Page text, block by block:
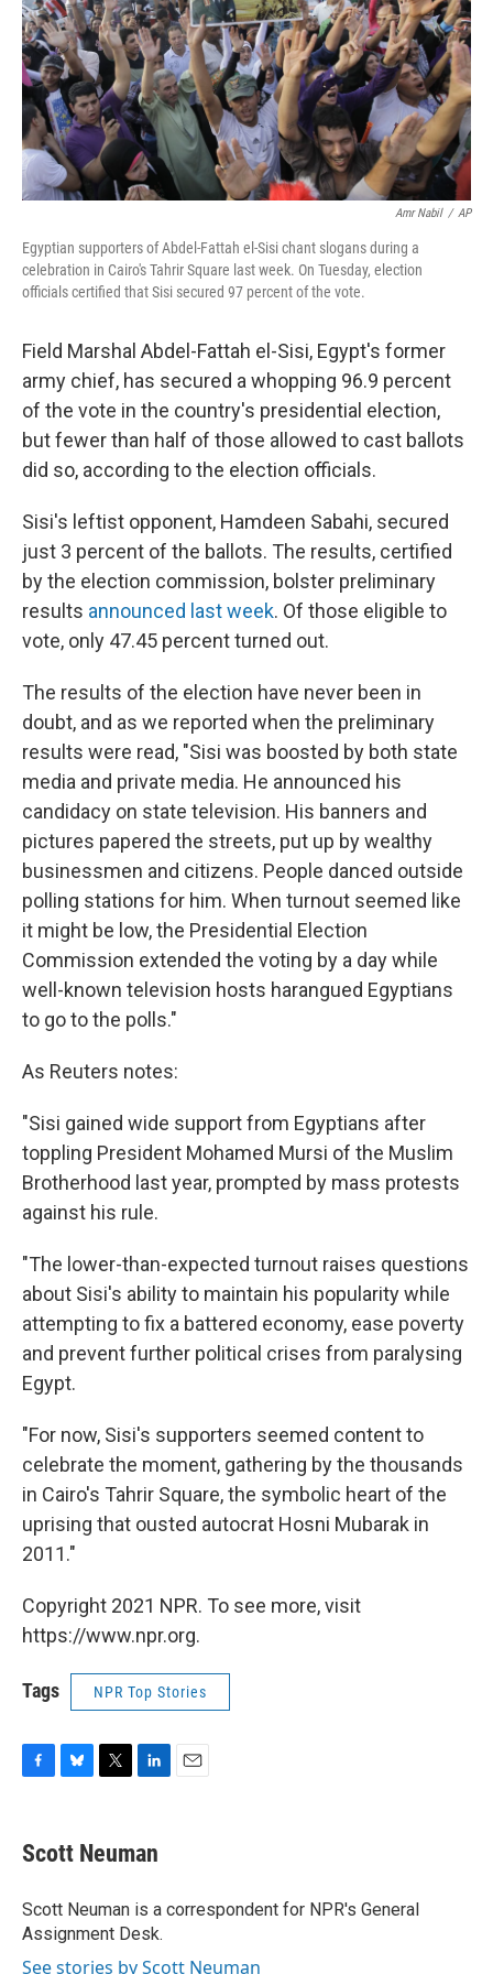
Amr Nabil / AP
Egyptian supporters of Abdel-Fattah el-Sisi chant slogans during a
celebration in Cairo's Tahrir Square last week. On Tuesday, election
officials certified that Sisi secured 97 percent of the vote.
Field Marshal Abdel-Fattah el-Sisi, Egypt's former
army chief, has secured a whopping 96.9 percent
of the vote in the country's presidential election,
but fewer than half of those allowed to cast ballots
did so, according to the election officials.
Sisi's leftist opponent, Hamdeen Sabahi, secured
just 3 percent of the ballots. The results, certified
by the election commission, bolster preliminary
results announced last week. Of those eligible to
vote, only 47.45 percent turned out.
The results of the election have never been in
doubt, and as we reported when the preliminary
results were read, "Sisi was boosted by both state
media and private media. He announced his
candidacy on state television. His banners and
pictures papered the streets, put up by wealthy
businessmen and citizens. People danced outside
polling stations for him. When turnout seemed like
it might be low, the Presidential Election
Commission extended the voting by a day while
well-known television hosts harangued Egyptians
to go to the polls."
As Reuters notes:
"Sisi gained wide support from Egyptians after
toppling President Mohamed Mursi of the Muslim
Brotherhood last year, prompted by mass protests
against his rule.
"The lower-than-expected turnout raises questions
about Sisi's ability to maintain his popularity while
attempting to fix a battered economy, ease poverty
and prevent further political crises from paralysing
Egypt.
"For now, Sisi's supporters seemed content to
celebrate the moment, gathering by the thousands
in Cairo's Tahrir Square, the symbolic heart of the
uprising that ousted autocrat Hosni Mubarak in
2011."
Copyright 2021 NPR. To see more, visit
https://www.npr.org.
Tags NPR Top Stories
e
b
o
k
e
s
y
t
t
r
k
e
I
n
Scott Neuman
Scott Neuman is a correspondent for NPR's General
Assignment Desk.
See stories by Scott Neuman